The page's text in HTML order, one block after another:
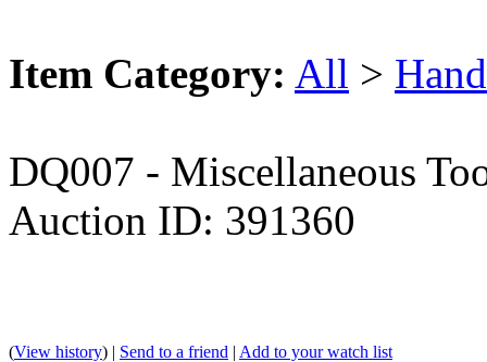
Item Category: All >
DQ007 - Miscellaneous
Auction ID: 391360
(View history) | Send to a friend | Add to your watch list